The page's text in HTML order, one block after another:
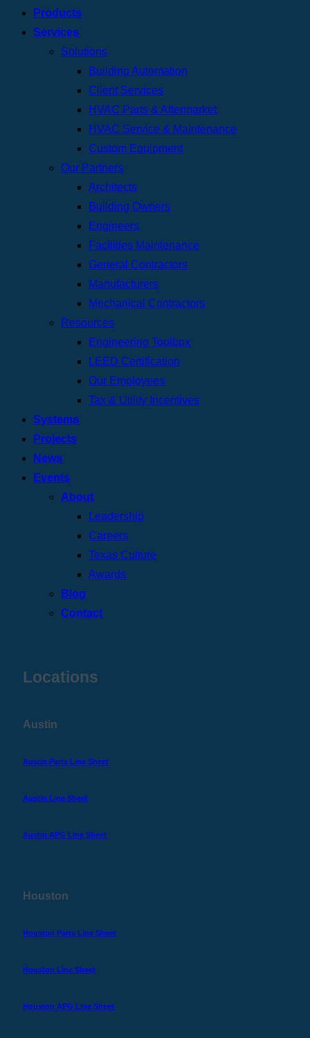
Products
Services
Solutions
Building Automation
Client Services
HVAC Parts & Aftermarket
HVAC Service & Maintenance
Custom Equipment
Our Partners
Architects
Building Owners
Engineers
Facilities Maintenance
General Contractors
Manufacturers
Mechanical Contractors
Resources
Engineering Toolbox
LEED Certification
Our Employees
Tax & Utility Incentives
Systems
Projects
News
Events
About
Leadership
Careers
Texas Culture
Awards
Blog
Contact
Locations
Austin
Austin Parts Line Sheet
Austin Line Sheet
Austin APG Line Sheet
Houston
Houston Parts Line Sheet
Houston Line Sheet
Houston APG Line Sheet